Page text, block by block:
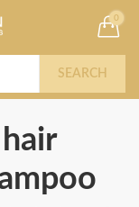
0
SEARCH
Buy Now!